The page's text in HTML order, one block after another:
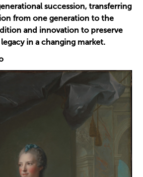
succession, transferring
from one generation to the
and innovation to preserve
in a changing market.